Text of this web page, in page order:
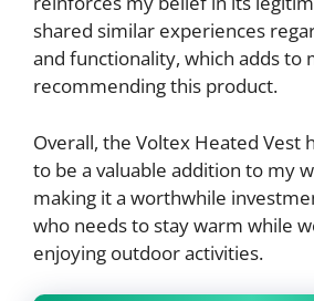
shared similar experiences
and functionality, which adds to
recommending this product.
Overall, the Voltex Heated Vest
to be a valuable addition to my
making it a worthwhile
who needs to stay warm while
enjoying outdoor activities.